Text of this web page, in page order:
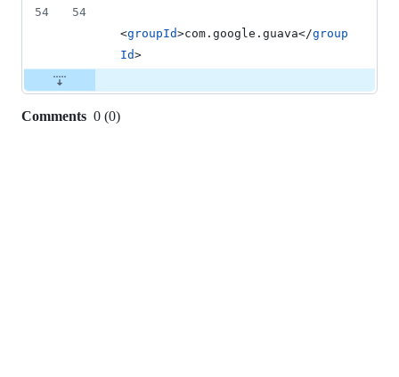
54
54
<groupId>com.google.guava</group
Id>
Comments 0 (0)